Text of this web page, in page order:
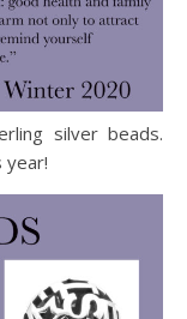
silver beads.
year!